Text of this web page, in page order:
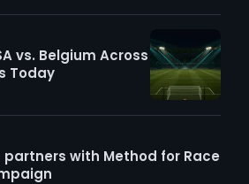
partners with Method for Race
vs. Belgium Across
Today